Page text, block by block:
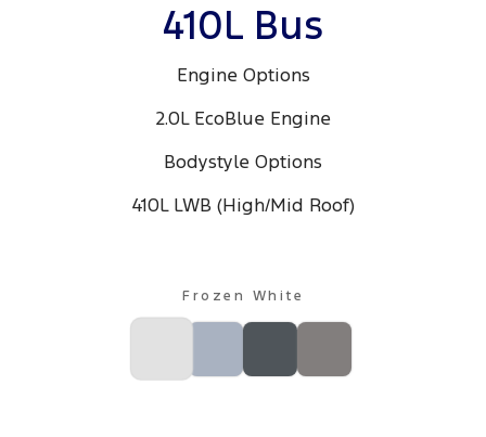
410L Bus
Engine Options
2.0L EcoBlue Engine
Bodystyle Options
410L LWB (High/Mid Roof)
Frozen White